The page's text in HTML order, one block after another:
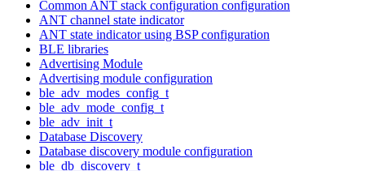
Common ANT stack configuration configuration
ANT channel state indicator
ANT state indicator using BSP configuration
BLE libraries
Advertising Module
Advertising module configuration
ble_adv_modes_config_t
ble_adv_mode_config_t
ble_adv_init_t
Database Discovery
Database discovery module configuration
ble_db_discovery_t